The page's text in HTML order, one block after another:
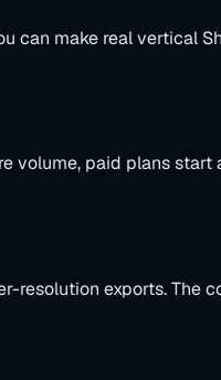
can make real vertical
volume, paid plans
exports. The